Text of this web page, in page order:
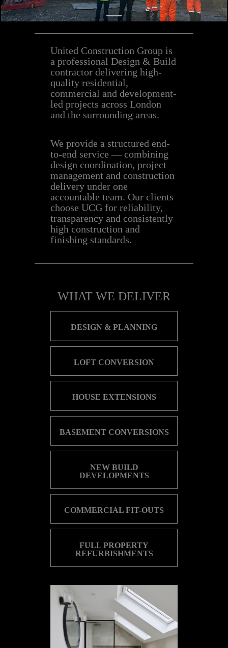
United Construction Group is
a professional Design & Build
contractor delivering high-
quality residential,
commercial and development-
led projects across London
and the surrounding areas.
We provide a structured end-
to-end service — combining
design coordination, project
management and construction
delivery under one
accountable team. Our clients
choose UCG for reliability,
transparency and consistently
high construction and
finishing standards.
WHA​T WE DELIVER
DESIGN & PLANN​ING
LOFT CONVERSION
HOUSE EXTENSIONS
BASEMENT CONVERSIONS
NEW BUILD
DEVELOPMENTS
COMMERCIAL FIT-OUTS
FULL PROPERTY
REFURBISHMENTS